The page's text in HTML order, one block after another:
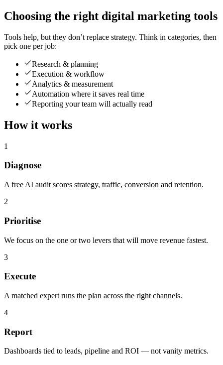
Choosing the right digital marketing tools
Tools help, but they don’t replace strategy. Think in categories, then
pick one per job:
Research & planning
Execution & workflow
Analytics & measurement
Automation where it saves real time
Reporting your team will actually read
How it works
1
Diagnose
A free AI audit scores strategy, traffic, conversion and retention.
2
Prioritise
We focus on the one or two levers that will move revenue fastest.
3
Execute
A matched expert runs the plan across the right channels.
4
Report
Dashboards tied to leads, pipeline and ROI — not vanity metrics.